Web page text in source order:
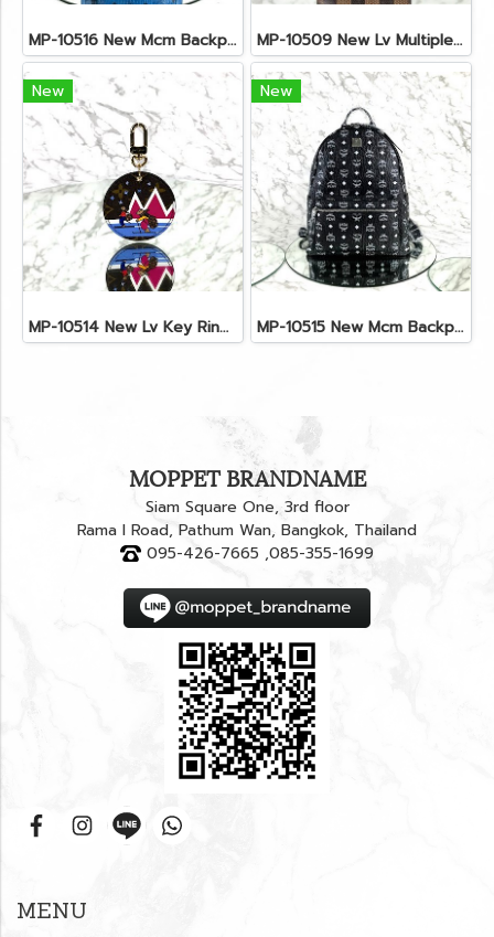
MP-10516 New Mcm Backpack Small Blue/Black Shw MP-10509 New Lv Multiple Men Wallet Damier
New
MP-10514 New Lv Key Ring Chrismas 2018 Monogram Ghw
New
MP-10515 New Mcm Backpack Size M Black Shw
MOPPET BRANDNAME
Siam Square One, 3rd floor
Rama I Road, Pathum Wan, Bangkok, Thailand
095-426-7665 ,085-355-1699
MENU